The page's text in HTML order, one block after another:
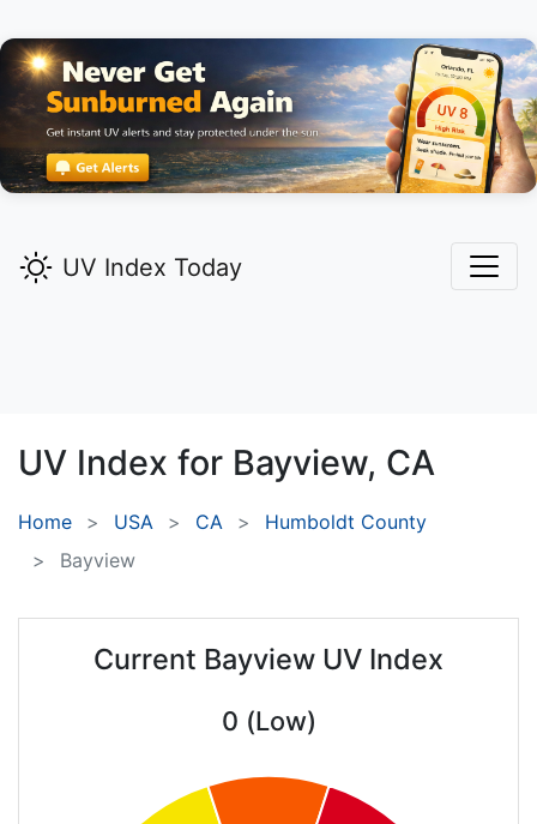
UV Index Today
UV Index for Bayview, CA
Home USA CA
Humboldt County
Bayview
Current Bayview UV Index
0 (Low)